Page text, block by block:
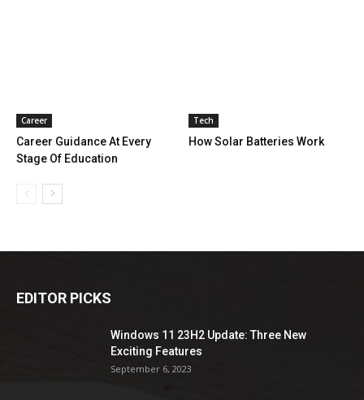
Career
Career Guidance At Every
Stage Of Education
Tech
How Solar Batteries Work
EDITOR PICKS
Windows 11 23H2 Update: Three New
Exciting Features
September 6, 2023